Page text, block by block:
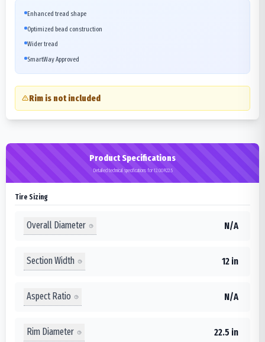
Enhanced tread shape
Optimized bead construction
Wider tread
SmartWay Approved
Rim is not included
Product Specifications
Detailed technical specifications for 12.00R22.5
Tire Sizing
Overall Diameter N/A
Section Width 12 in
Aspect Ratio N/A
Rim Diameter 22.5 in